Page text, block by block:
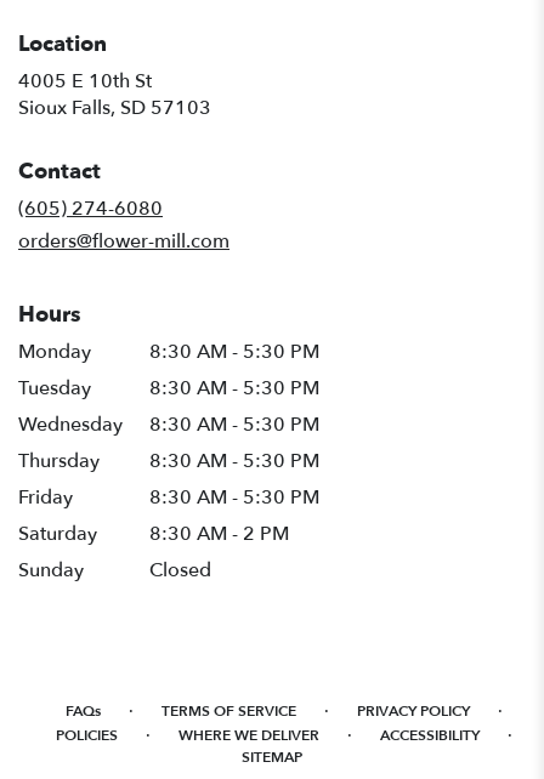
Location
4005 E 10th St
Sioux Falls, SD 57103
Contact
(605) 274-6080
orders@flower-mill.com
Hours
Monday
8:30 AM - 5:30 PM
Tuesday
8:30 AM - 5:30 PM
Wednesday
8:30 AM - 5:30 PM
Thursday
8:30 AM - 5:30 PM
Friday
8:30 AM - 5:30 PM
Saturday
8:30 AM - 2 PM
Sunday
Closed
FAQs · TERMS OF SERVICE · PRIVACY POLICY ·
POLICIES · WHERE WE DELIVER · ACCESSIBILITY ·
SITEMAP